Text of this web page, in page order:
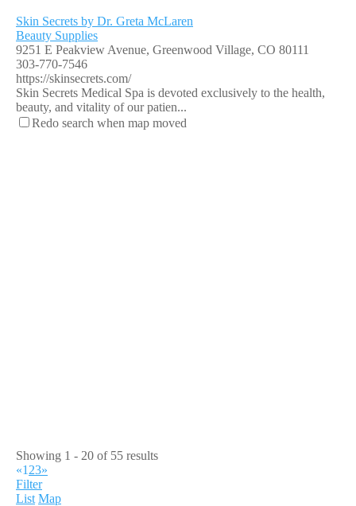
Skin Secrets by Dr. Greta McLaren
Beauty Supplies
9251 E Peakview Avenue, Greenwood Village, CO 80111
303-770-7546
https://skinsecrets.com/
Skin Secrets Medical Spa is devoted exclusively to the health,
beauty, and vitality of our patien...
Redo search when map moved
Showing 1 - 20 of 55 results
«1 23»
Filter
List Map